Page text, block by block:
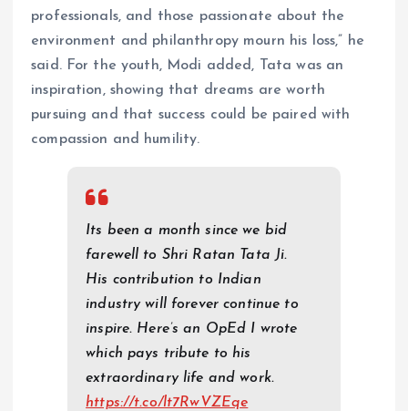
professionals, and those passionate about the
environment and philanthropy mourn his loss,” he
said. For the youth, Modi added, Tata was an
inspiration, showing that dreams are worth
pursuing and that success could be paired with
compassion and humility.
Its been a month since we bid
farewell to Shri Ratan Tata Ji.
His contribution to Indian
industry will forever continue to
inspire. Here’s an OpEd I wrote
which pays tribute to his
extraordinary life and work.
https://t.co/lt7RwVZEqe